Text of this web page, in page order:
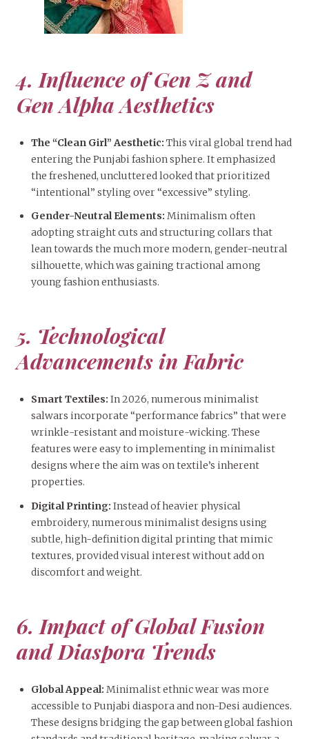
4. Influence of Gen Z and
Gen Alpha Aesthetics
The “Clean Girl” Aesthetic: This viral global trend had
entering the Punjabi fashion sphere. It emphasized
the freshened, uncluttered looked that prioritized
“intentional” styling over “excessive” styling.
Gender-Neutral Elements: Minimalism often
adopting straight cuts and structuring collars that
lean towards the much more modern, gender-neutral
silhouette, which was gaining tractional among
young fashion enthusiasts.
5. Technological
Advancements in Fabric
Smart Textiles: In 2026, numerous minimalist
salwars incorporate “performance fabrics” that were
wrinkle-resistant and moisture-wicking. These
features were easy to implementing in minimalist
designs where the aim was on textile’s inherent
properties.
Digital Printing: Instead of heavier physical
embroidery, numerous minimalist designs using
subtle, high-definition digital printing that mimic
textures, provided visual interest without add on
discomfort and weight.
6. Impact of Global Fusion
and Diaspora Trends
Global Appeal: Minimalist ethnic wear was more
accessible to Punjabi diaspora and non-Desi audiences.
These designs bridging the gap between global fashion